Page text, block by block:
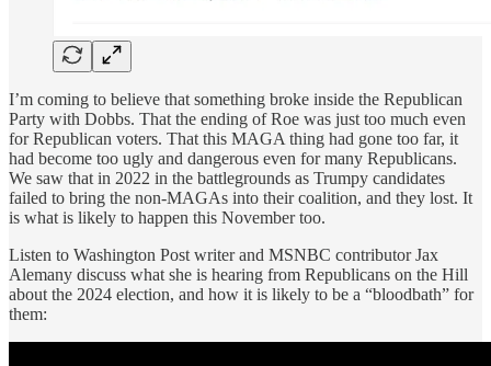
I’m coming to believe that something broke inside the Republican
Party with Dobbs. That the ending of Roe was just too much even
for Republican voters. That this MAGA thing had gone too far, it
had become too ugly and dangerous even for many Republicans.
We saw that in 2022 in the battlegrounds as Trumpy candidates
failed to bring the non-MAGAs into their coalition, and they lost. It
is what is likely to happen this November too.
Listen to Washington Post writer and MSNBC contributor Jax
Alemany discuss what she is hearing from Republicans on the Hill
about the 2024 election, and how it is likely to be a “bloodbath” for
them: